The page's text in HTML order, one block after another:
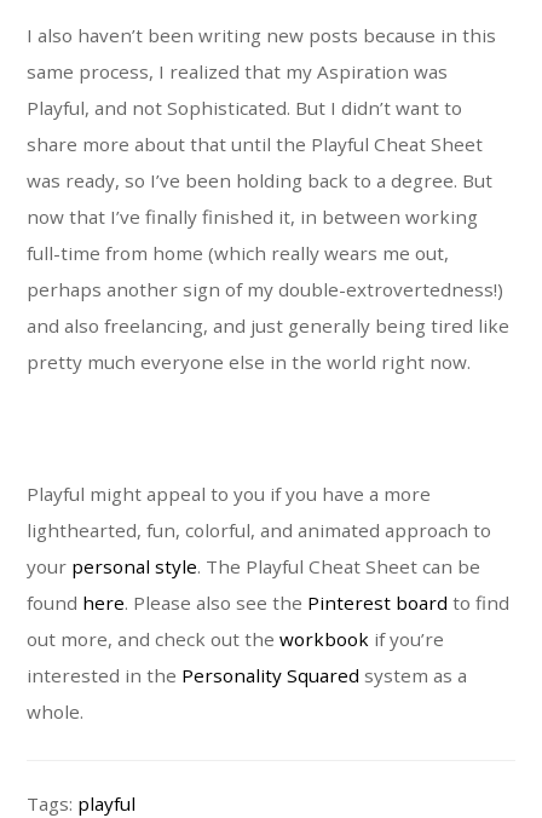
I also haven’t been writing new posts because in this
same process, I realized that my Aspiration was
Playful, and not Sophisticated. But I didn’t want to
share more about that until the Playful Cheat Sheet
was ready, so I’ve been holding back to a degree. But
now that I’ve finally finished it, in between working
full-time from home (which really wears me out,
perhaps another sign of my double-extrovertedness!)
and also freelancing, and just generally being tired like
pretty much everyone else in the world right now.
Playful might appeal to you if you have a more
lighthearted, fun, colorful, and animated approach to
your personal style. The Playful Cheat Sheet can be
found here. Please also see the Pinterest board to find
out more, and check out theworkbook if you’re
interested in the Personality Squared system as a
whole.
Tags: playful